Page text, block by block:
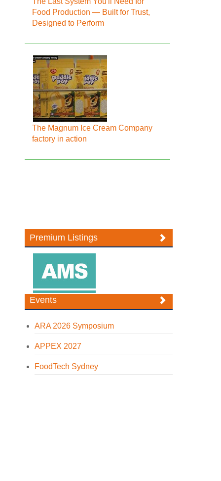
Food Production — Built for Trust,
Designed to Perform
The Magnum Ice Cream Company
factory in action
Premium Listings
Events
ARA 2026 Symposium
APPEX 2027
FoodTech Sydney